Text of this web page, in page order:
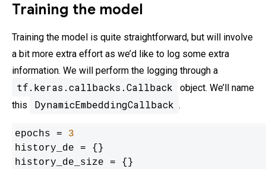
Training the model
Training the model is quite straightforward, but will involve
a bit more extra effort as we’d like to log some extra
information. We will perform the logging through a
tf.keras.callbacks.Callback
object. We’ll name
this
DynamicEmbeddingCallback .
epochs = 3
history_de = {}
history_de_size = {}